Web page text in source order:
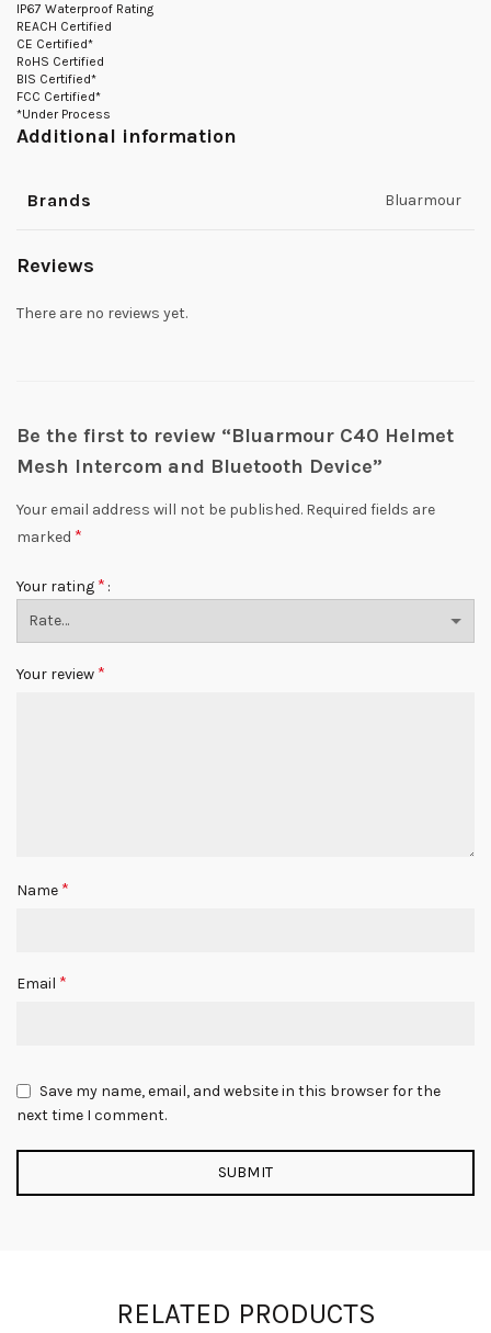
IP67 Waterproof Rating
REACH Certified
CE Certified*
RoHS Certified
BIS Certified*
FCC Certified*
*Under Process
Additional information
Brands Bluarmour
Reviews
There are no reviews yet.
Be the first to review “Bluarmour C40 Helmet
Mesh Intercom and Bluetooth Device”
Your email address will not be published. Required fields are
marked *
Your rating *
Your review *
Name *
Email *
Save my name, email, and website in this browser for the
next time I comment.
RELATED PRODUCTS